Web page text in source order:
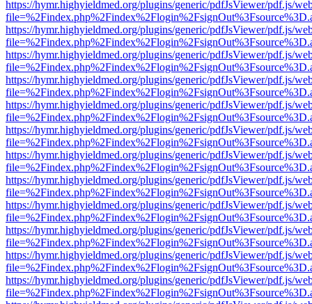
https://hymr.highyieldmed.org/plugins/generic/pdfJsViewer/pdf.js/
https://hymr.highyieldmed.org/plugins/generic/pdfJsViewer/pdf.js/
https://hymr.highyieldmed.org/plugins/generic/pdfJsViewer/pdf.js/
https://hymr.highyieldmed.org/plugins/generic/pdfJsViewer/pdf.js/
https://hymr.highyieldmed.org/plugins/generic/pdfJsViewer/pdf.js/
https://hymr.highyieldmed.org/plugins/generic/pdfJsViewer/pdf.js/
https://hymr.highyieldmed.org/plugins/generic/pdfJsViewer/pdf.js/
https://hymr.highyieldmed.org/plugins/generic/pdfJsViewer/pdf.js/
https://hymr.highyieldmed.org/plugins/generic/pdfJsViewer/pdf.js/
https://hymr.highyieldmed.org/plugins/generic/pdfJsViewer/pdf.js/
https://hymr.highyieldmed.org/plugins/generic/pdfJsViewer/pdf.js/
https://hymr.highyieldmed.org/plugins/generic/pdfJsViewer/pdf.js/